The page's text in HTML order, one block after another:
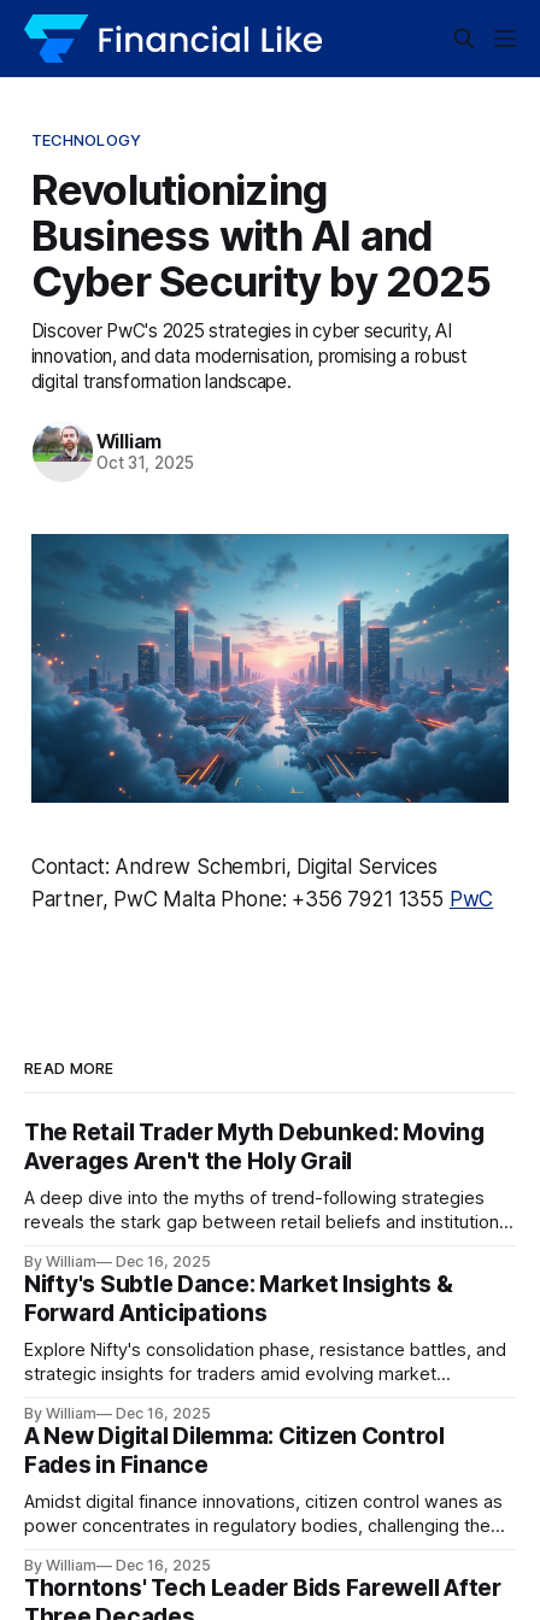
TECHNOLOGY
Revolutionizing
Business with AI and
Cyber Security by 2025
Discover PwC's 2025 strategies in cyber security, AI
innovation, and data modernisation, promising a robust
digital transformation landscape.
William
Oct 31, 2025
Contact: Andrew Schembri, Digital Services
Partner, PwC Malta Phone: +356 7921 1355 PwC
READ MORE
The Retail Trader Myth Debunked: Moving
Averages Aren't the Holy Grail
A deep dive into the myths of trend-following strategies
reveals the stark gap between retail beliefs and institutional
By William Dec 16, 2025
Nifty's Subtle Dance: Market Insights &
Forward Anticipations
Explore Nifty's consolidation phase, resistance battles, and
strategic insights for traders amid evolving market
By William Dec 16, 2025
A New Digital Dilemma: Citizen Control
Fades in Finance
Amidst digital finance innovations, citizen control wanes as
power concentrates in regulatory bodies, challenging the
By William Dec 16, 2025
Thorntons' Tech Leader Bids Farewell After